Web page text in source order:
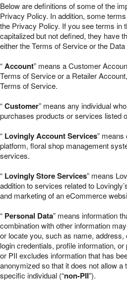
Below are definitions of some of the
Privacy Policy. In addition, some
the Privacy Policy. If you see terms in
capitalized but not defined, they have
either the Terms of Service or the
“Account” means a Customer
Terms of Service or a Retailer
Terms of Service.
“Customer” means any individual
purchases products or services listed
“ Lovingly Account Services” means
platform, floral shop management
services.
“ Lovingly Store Services” means
addition to services related to
and marketing of an eCommerce
“ Personal Data” means information
combination with other information
or locate you, such as name,
login credentials, profile information,
or PII excludes information that has
anonymized so that it does not allow a
specific individual (“non-PII”).